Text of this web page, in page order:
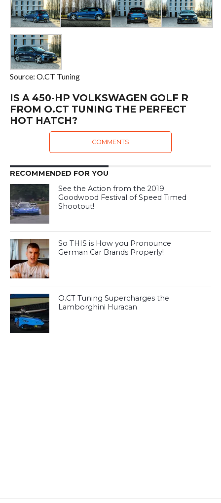
Source: O.CT Tuning
IS A 450-HP VOLKSWAGEN GOLF R
FROM O.CT TUNING THE PERFECT
HOT HATCH?
COMMENTS
RECOMMENDED FOR YOU
See the Action from the 2019
Goodwood Festival of Speed Timed
Shootout!
So THIS is How you Pronounce
German Car Brands Properly!
O.CT Tuning Supercharges the
Lamborghini Huracan